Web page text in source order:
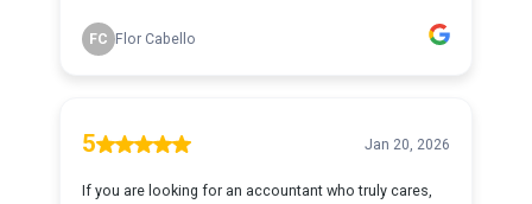
FC Flor Cabello
5 Jan 20, 2026
If you are looking for an accountant who truly cares,